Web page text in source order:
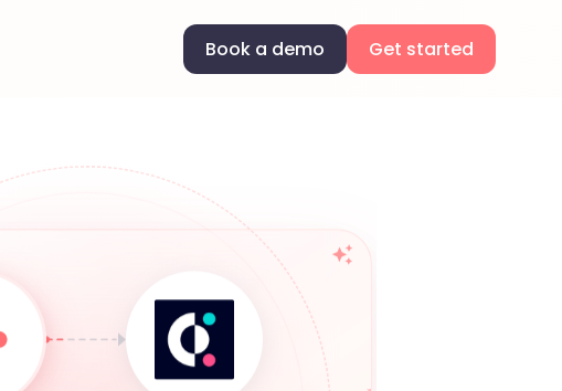
Book a demo Get started